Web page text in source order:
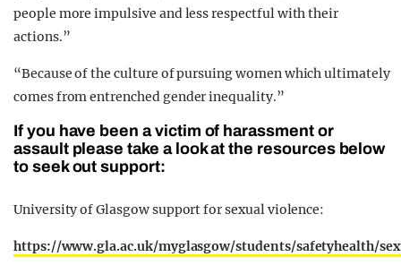
people more impulsive and less respectful with their
actions.”
“Because of the culture of pursuing women which ultimately
comes from entrenched gender inequality.”
If you have been a victim of harassment or
assault please take a look at the resources below
to seek out support:
University of Glasgow support for sexual violence:
https://www.gla.ac.uk/myglasgow/students/safetyhealth/